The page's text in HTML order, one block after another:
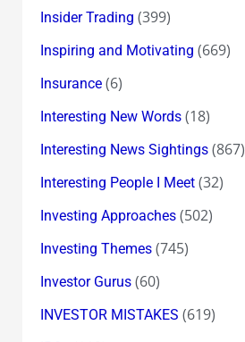
Insider Trading (399)
Inspiring and Motivating (669)
Insurance(6)
Interesting New Words(18)
Interesting News Sightings(867)
Interesting People I Meet(32)
Investing Approaches(502)
Investing Themes(745)
Investor Gurus(60)
INVESTOR MISTAKES (619)